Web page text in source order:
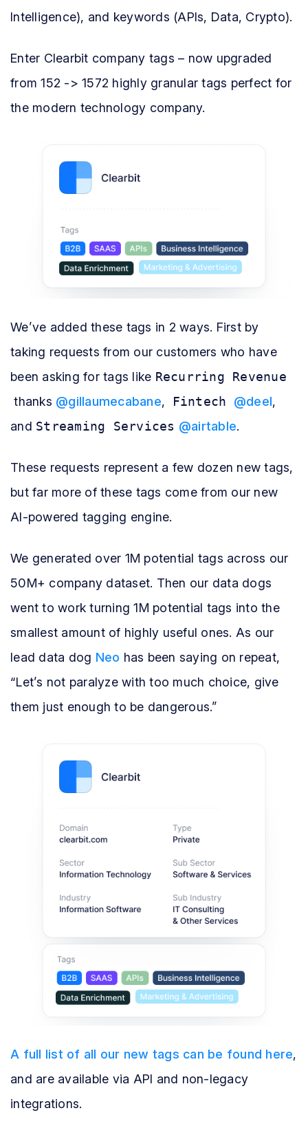
Intelligence), and keywords (APIs, Data, Crypto).
Enter Clearbit company tags – now upgraded
from 152 -> 1572 highly granular tags perfect for
the modern technology company.
We’ve added these tags in 2 ways. First by
taking requests from our customers who have
been asking for tags like Recurring Revenue
thanks @gillaumecabane, Fintech @deel,
and Streaming Services @airtable.
These requests represent a few dozen new tags,
but far more of these tags come from our new
AI-powered tagging engine.
We generated over 1M potential tags across our
50M+ company dataset. Then our data dogs
went to work turning 1M potential tags into the
smallest amount of highly useful ones. As our
lead data dog Neo has been saying on repeat,
“Let’s not paralyze with too much choice, give
them just enough to be dangerous.”
A full list of all our new tags can be found here,
and are available via API and non-legacy
integrations.